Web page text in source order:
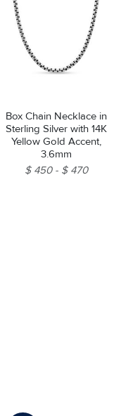
Box Chain Necklace in
Sterling Silver with 14K
Yellow Gold Accent,
3.6mm
$ 450
$ 470